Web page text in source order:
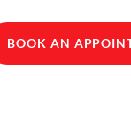
BOOK AN